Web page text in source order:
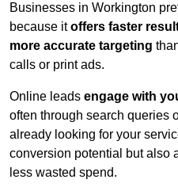
Businesses in Workington
because itoffers faster
more accurate targeting
calls or print ads.
Online leads engage with
often through search queries
already looking for your
conversion potential but also
less wasted spend.